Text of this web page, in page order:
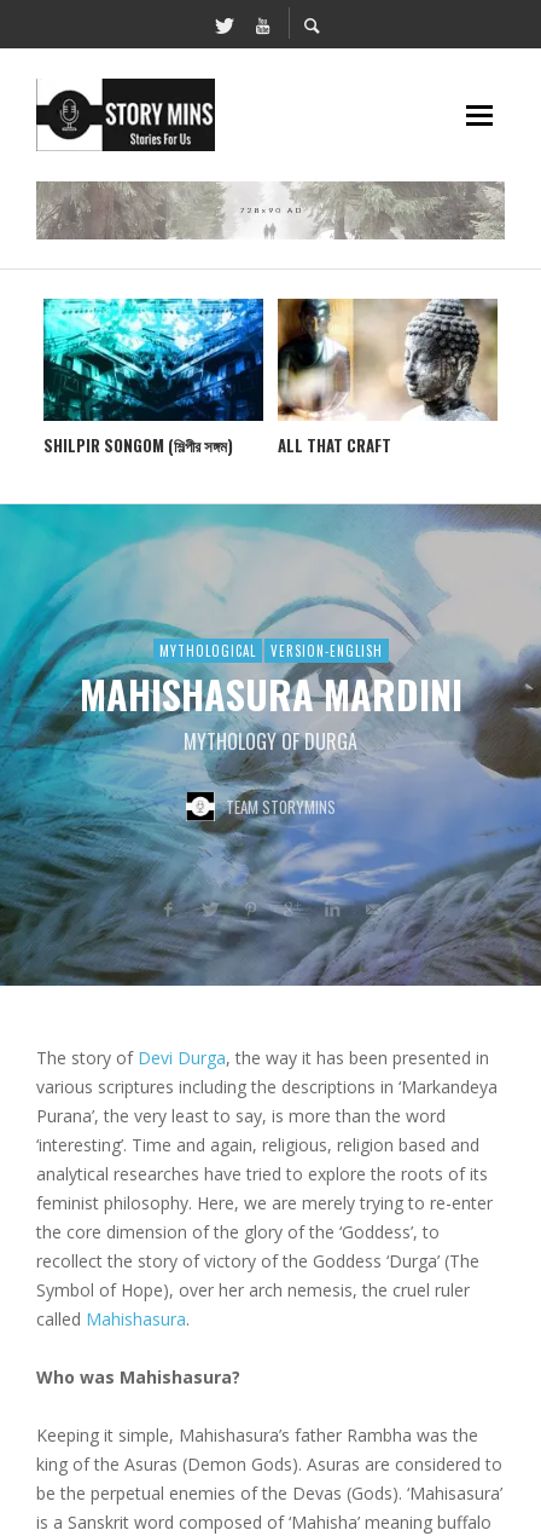
ALL THAT CRAFT PXHERE CORNER
MYTHOLOGICAL VERSION-ENGLISH
MAHISHASURA MARDINI
MYTHOLOGY OF DURGA
TEAM STORYMINS
The story of Devi Durga, the way it has been presented in
various scriptures including the descriptions in ‘Markandeya
Purana’, the very least to say, is more than the word
‘interesting’. Time and again, religious, religion based and
analytical researches have tried to explore the roots of its
feminist philosophy. Here, we are merely trying to re-enter
the core dimension of the glory of the ‘Goddess’, to
recollect the story of victory of the Goddess ‘Durga’ (The
Symbol of Hope), over her arch nemesis, the cruel ruler
called Mahishasura.
Who was Mahishasura?
Keeping it simple, Mahishasura’s father Rambha was the
king of the Asuras (Demon Gods). Asuras are considered to
be the perpetual enemies of the Devas (Gods). ‘Mahisasura’
is a Sanskrit word composed of ‘Mahisha’ meaning buffalo